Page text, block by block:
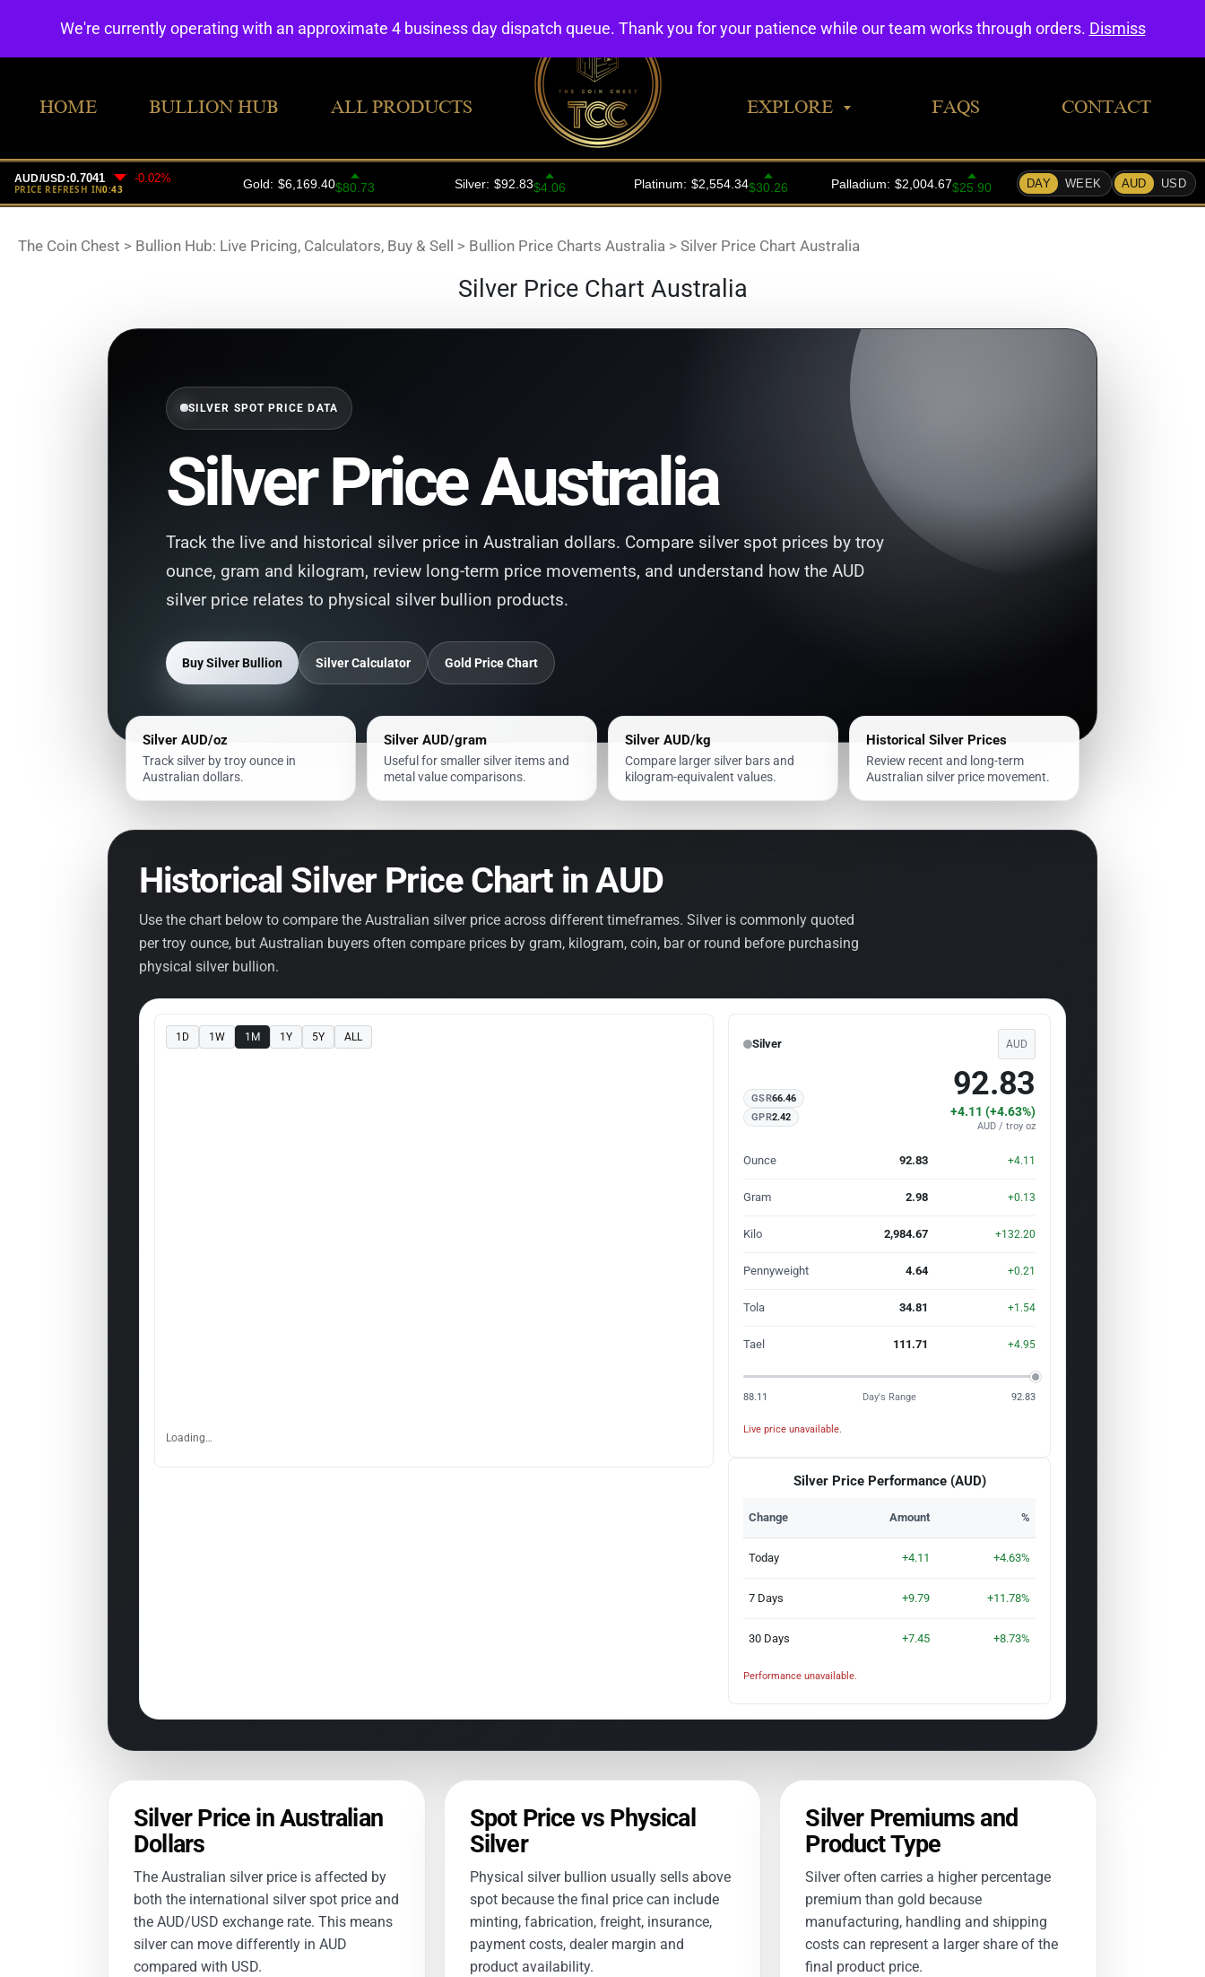
HOME BULLION HUB ALL PRODUCTS EXPLORE FAQS CONTACT
The Coin Chest > Bullion Hub: Live Pricing, Calculators, Buy & Sell > Bullion Price Charts Australia > Silver Price Chart Australia
Silver Price Chart Australia
SILVER SPOT PRICE DATA
Silver Price Australia
Track the live and historical silver price in Australian dollars. Compare silver spot prices by troy
ounce, gram and kilogram, review long-term price movements, and understand how the AUD
silver price relates to physical silver bullion products.
Buy Silver Bullion Silver Calculator Gold Price Chart
Silver AUD/oz
Track silver by troy ounce in
Australian dollars.
Silver AUD/gram
Useful for smaller silver items and
metal value comparisons.
Silver AUD/kg
Compare larger silver bars and
kilogram-equivalent values.
Historical Silver Prices
Review recent and long-term
Australian silver price movement.
Historical Silver Price Chart in AUD
Use the chart below to compare the Australian silver price across different timeframes. Silver is commonly quoted
per troy ounce, but Australian buyers often compare prices by gram, kilogram, coin, bar or round before purchasing
physical silver bullion.
1D 1W 1M 1Y 5Y ALL
Loading…
Silver AUD
GSR66.46
GPR2.42
92.83
+4.11 (+4.63%)
AUD / troy oz
Ounce 92.83 +4.11
Gram 2.98 +0.13
Kilo 2,984.67 +132.20
Pennyweight 4.64 +0.21
Tola 34.81 +1.54
Tael 111.71 +4.95
88.11 Day's Range 92.83
Live price unavailable.
Silver Price Performance (AUD)
Change Amount %
Today +4.11 +4.63%
7 Days +9.79 +11.78%
30 Days +7.45 +8.73%
Performance unavailable.
Silver Price in Australian
Dollars
The Australian silver price is affected by
both the international silver spot price and
the AUD/USD exchange rate. This means
silver can move differently in AUD
compared with USD.
Spot Price vs Physical
Silver
Physical silver bullion usually sells above
spot because the final price can include
minting, fabrication, freight, insurance,
payment costs, dealer margin and
product availability.
Silver Premiums and
Product Type
Silver often carries a higher percentage
premium than gold because
manufacturing, handling and shipping
costs can represent a larger share of the
final product price.
We're currently operating with an approximate 4 business day dispatch queue. Thank you for your patience while our team works through orders. Dismiss